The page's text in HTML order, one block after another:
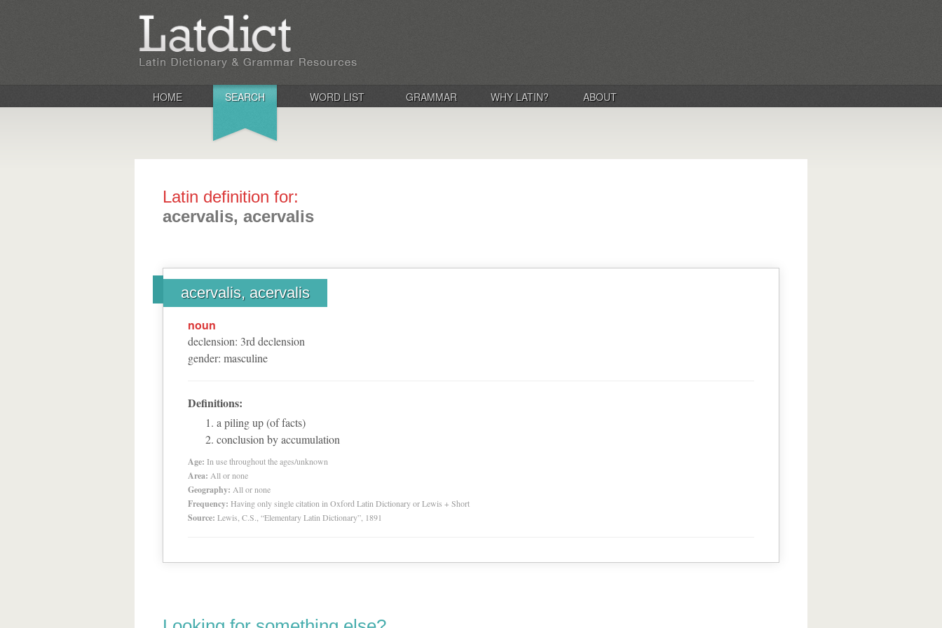
HOME SEARCH WORD LIST GRAMMAR WHY LATIN? ABOUT
Latin definition for:
acervalis, acervalis
acervalis, acervalis
noun
declension: 3rd declension
gender: masculine
Definitions:
a piling up (of facts)
conclusion by accumulation
Age: In use throughout the ages/unknown
Area: All or none
Geography: All or none
Frequency: Having only single citation in Oxford Latin Dictionary or Lewis + Short
Source: Lewis, C.S., “Elementary Latin Dictionary”, 1891